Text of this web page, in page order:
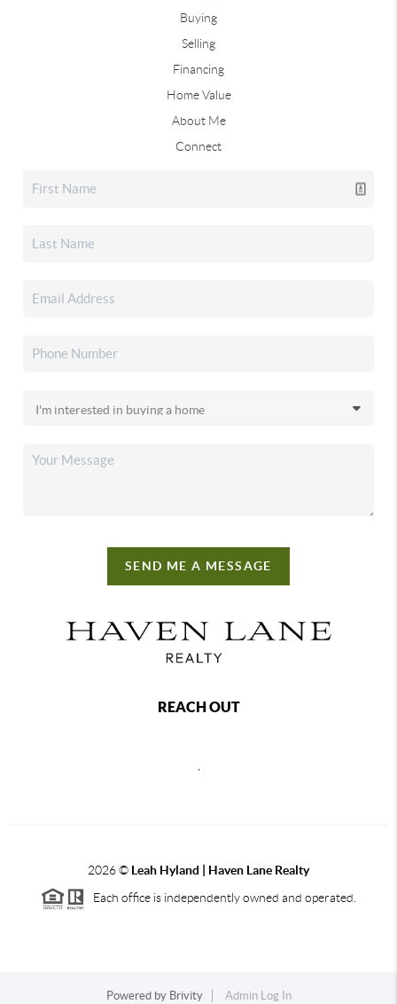
Buying
Selling
Financing
Home Value
About Me
Connect
SEND ME A MESSAGE
REACH OUT
,
2026© Leah Hyland | Haven Lane Realty
Each office is independently owned and operated.
Powered by Brivity Admin Log In